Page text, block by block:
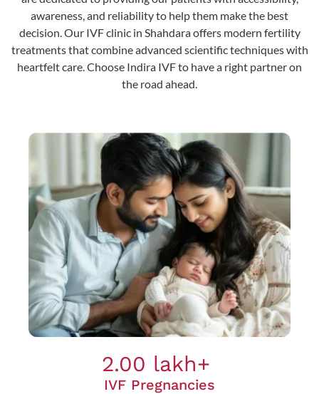
awareness, and reliability to help them make the best
decision. Our IVF clinic in Shahdara offers modern fertility
treatments that combine advanced scientific techniques with
heartfelt care. Choose Indira IVF to have a right partner on
the road ahead.
2.00 lakh+
IVF Pregnancies